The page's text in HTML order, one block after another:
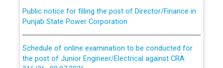
Punjab State Power Corporation
the post of Junior Engineer/Electrical against CRA
316/26 -09.07.2026